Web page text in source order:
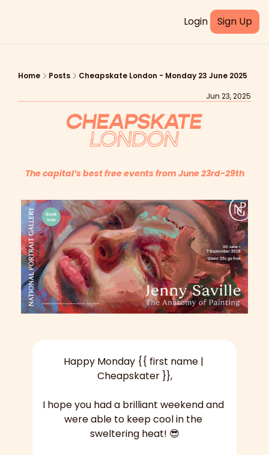
Login Sign Up
Home Posts
Cheapskate London - Monday 23 June 2025
Jun 23, 2025
The capital’s best free events from June 23rd-29th
Happy Monday {{ first name |
Cheapskater }},
I hope you had a brilliant weekend and
were able to keep cool in the
sweltering heat! 😎